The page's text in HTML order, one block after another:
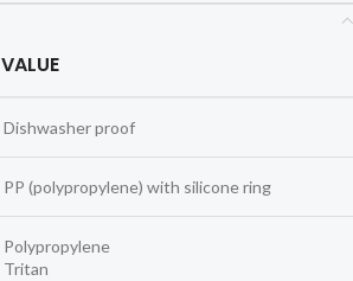
VALUE
Dishwasher proof
PP (polypropylene) with silicone ring
Polypropylene
Tritan